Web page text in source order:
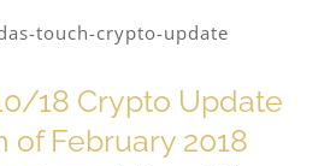
18 Crypto Update
of February 2018